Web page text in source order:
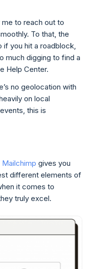
to reach out to
To that, the
you hit a roadblock,
much digging to find a
Help Center.
no geolocation with
on local
this is
Mailchimp gives you
different elements of
it comes to
truly excel.